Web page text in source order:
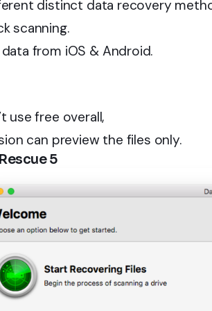
distinct data recovery
scanning.
from iOS & Android.
use free overall,
can preview the files only.
5